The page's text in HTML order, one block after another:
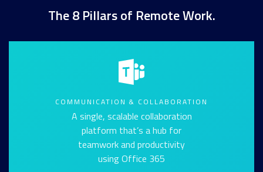
The 8 Pillars of Remote Work.
COMMUNICATION & COLLABORATION
A single, scalable collaboration
platform that’s a hub for
teamwork and productivity
using Office 365